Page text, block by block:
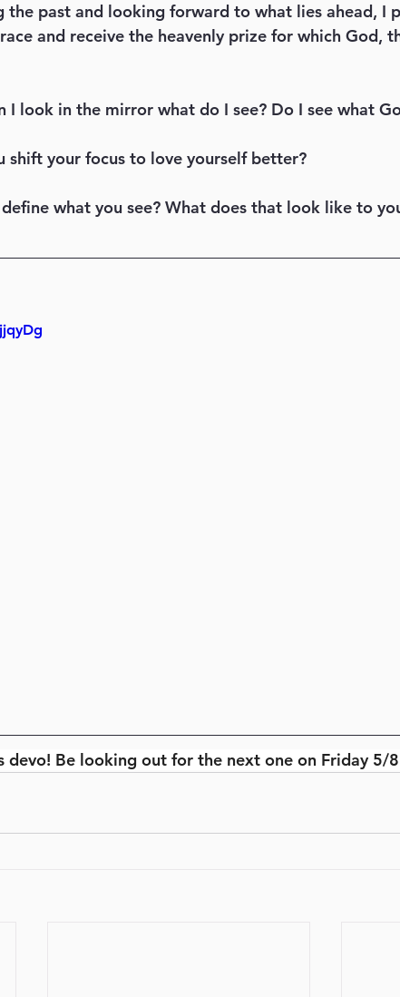
past and looking forward to what lies ahead, I
and receive the heavenly prize for which God,
I look in the mirror what do I see? Do I see what
shift your focus to love yourself better?
what you see? What does that look like to
devo! Be looking out for the next one on Friday 5/